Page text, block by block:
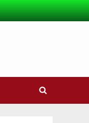
Toggle